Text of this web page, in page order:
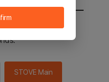
STOVE main in 2
STOVE Main